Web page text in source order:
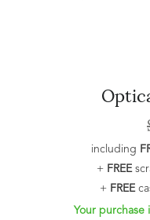
including
+ FREE
+ FREE
Your purchase